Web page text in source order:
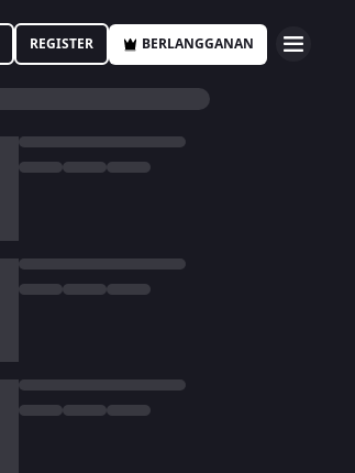
REGISTER BERLANGGANAN